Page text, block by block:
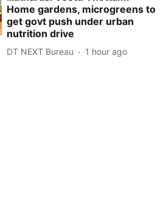
Home gardens, microgreens to
get govt push under urban
nutrition drive
DT NEXT Bureau 1 hour ago